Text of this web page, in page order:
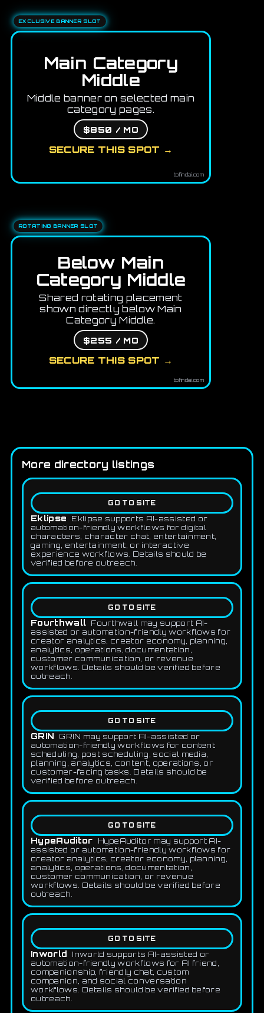
EXCLUSIVE BANNER SLOT
Main Category
Middle
Middle banner on selected main
category pages.
$850 / MO
SECURE THIS SPOT →
tofindai.com
ROTATING BANNER SLOT
Below Main
Category Middle
Shared rotating placement
shown directly below Main
Category Middle.
$255 / MO
SECURE THIS SPOT →
tofindai.com
More directory listings
GO TO SITE
Eklipse
Eklipse supports AI-assisted or
automation-friendly workflows for digital
characters, character chat, entertainment,
gaming, entertainment, or interactive
experience workflows. Details should be
verified before outreach.
GO TO SITE
Fourthwall Fourthwall may support AI-
assisted or automation-friendly workflows for
creator analytics, creator economy, planning,
analytics, operations, documentation,
customer communication, or revenue
workflows. Details should be verified before
outreach.
GO TO SITE
GRIN
GRIN may support AI-assisted or
automation-friendly workflows for content
scheduling, post scheduling, social media,
planning, analytics, content, operations, or
customer-facing tasks. Details should be
verified before outreach.
GO TO SITE
HypeAuditor
HypeAuditor may support AI-
assisted or automation-friendly workflows for
creator analytics, creator economy, planning,
analytics, operations, documentation,
customer communication, or revenue
workflows. Details should be verified before
outreach.
GO TO SITE
Inworld
Inworld supports AI-assisted or
automation-friendly workflows for AI friend,
companionship, friendly chat, custom
companion, and social conversation
workflows. Details should be verified before
outreach.